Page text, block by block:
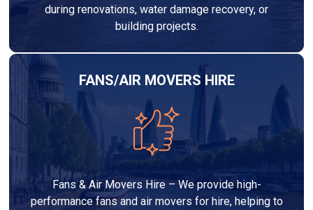
during renovations, water damage recovery, or
building projects.
FANS/AIR MOVERS HIRE
Fans & Air Movers Hire – We provide high-
performance fans and air movers for hire, helping to